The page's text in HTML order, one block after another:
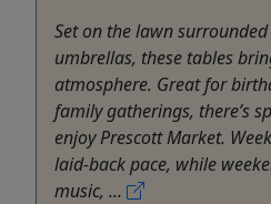
Set on the lawn
umbrellas, these tables
atmosphere. Great for
family gatherings, there’s
enjoy Prescott Market.
laid-back pace, while
music, ...